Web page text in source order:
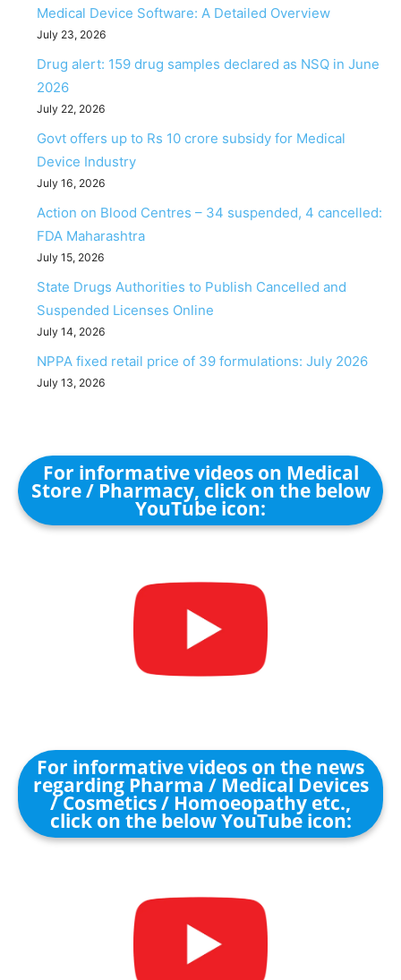
Medical Device Software: A Detailed Overview
July 23, 2026
Drug alert: 159 drug samples declared as NSQ in June
2026
July 22, 2026
Govt offers up to Rs 10 crore subsidy for Medical
Device Industry
July 16, 2026
Action on Blood Centres – 34 suspended, 4 cancelled:
FDA Maharashtra
July 15, 2026
State Drugs Authorities to Publish Cancelled and
Suspended Licenses Online
July 14, 2026
NPPA fixed retail price of 39 formulations: July 2026
July 13, 2026
For informative videos on Medical
Store / Pharmacy, click on the below
YouTube icon:
For informative videos on the news
regarding Pharma / Medical Devices
/ Cosmetics / Homoeopathy etc.,
click on the below YouTube icon: